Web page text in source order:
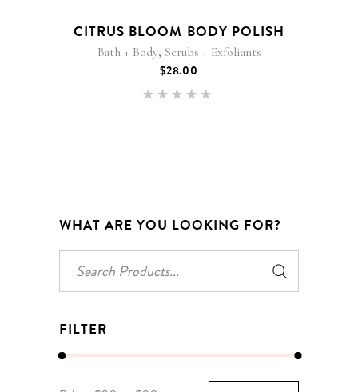
CITRUS BLOOM BODY POLISH
Bath + Body, Scrubs + Exfoliants
$28.00
WHAT ARE YOU LOOKING FOR?
FILTER